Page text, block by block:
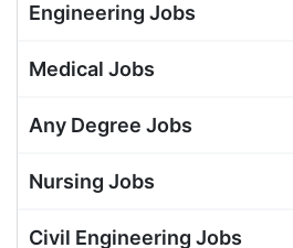
Engineering Jobs
Medical Jobs
Any Degree Jobs
Nursing Jobs
Civil Engineering Jobs